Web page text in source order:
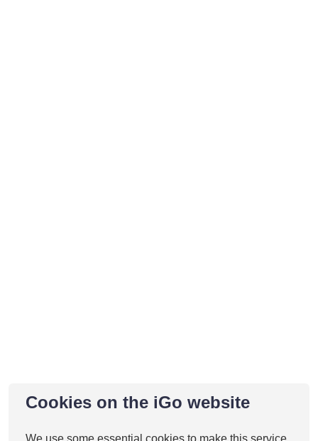
Cookies on the iGo website
We use some essential cookies to make this service